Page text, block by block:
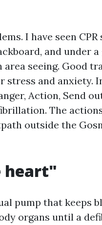
I have seen
and under
seeing. Good
stress and anxiety.
Action, Send
The
outside the
heart"
pump that keeps
organs until a